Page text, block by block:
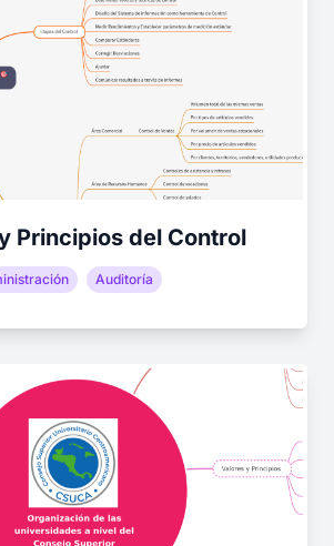
Principios del Control
Auditoría